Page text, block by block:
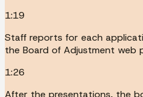
1:19
Staff reports for each
the Board of Adjustment web
1:26
After the presentations, the